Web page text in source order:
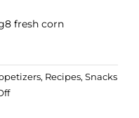
fresh corn
, Recipes, Snacks
on